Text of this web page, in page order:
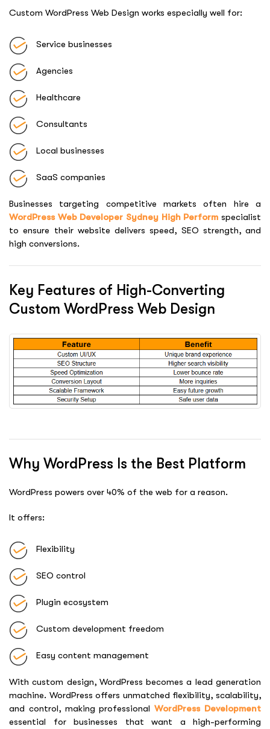
Custom WordPress Web Design works especially well for:
Service businesses
Agencies
Healthcare
Consultants
Local businesses
SaaS companies
Businesses targeting competitive markets often hire a
WordPress Web Developer Sydney High Perform specialist
to ensure their website delivers speed, SEO strength, and
high conversions.
Key Features of High-Converting
Custom WordPress Web Design
Why WordPress Is the Best Platform
WordPress powers over 40% of the web for a reason.
It offers:
Flexibility
SEO control
Plugin ecosystem
Custom development freedom
Easy content management
With custom design, WordPress becomes a lead generation
machine. WordPress offers unmatched flexibility, scalability,
and control, making professionalWordPress Development
essential for businesses that want a high-performing